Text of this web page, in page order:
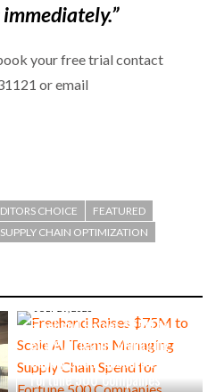
your free trial contact
or email
CHOICE
FEATURED
SUPPLY CHAIN OPTIMIZATION
Freehand Raises $75M to
Scale AI Teams Managing
Supply Chain Spend for
Fortune 500 Companies